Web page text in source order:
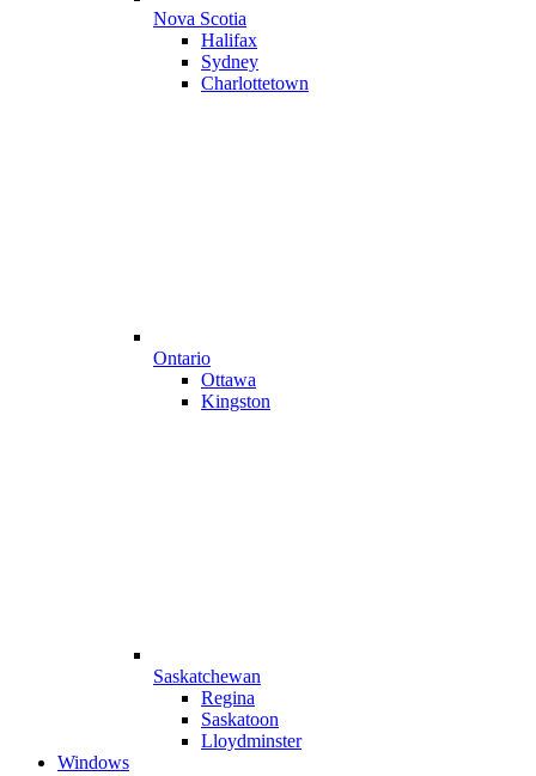
Nova Scotia
Halifax
Sydney
Charlottetown
Ontario
Ottawa
Kingston
Saskatchewan
Regina
Saskatoon
Lloydminster
Windows